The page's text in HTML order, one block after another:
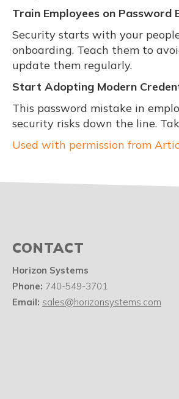
Train Employees on Password
Security starts with your
onboarding. Teach them to
update them regularly.
Start Adopting Modern
This password mistake in
security risks down the line.
Used with permission from
CONTACT
Horizon Systems
Phone: 740-549-3701
Email: sales@horizonsystems.com